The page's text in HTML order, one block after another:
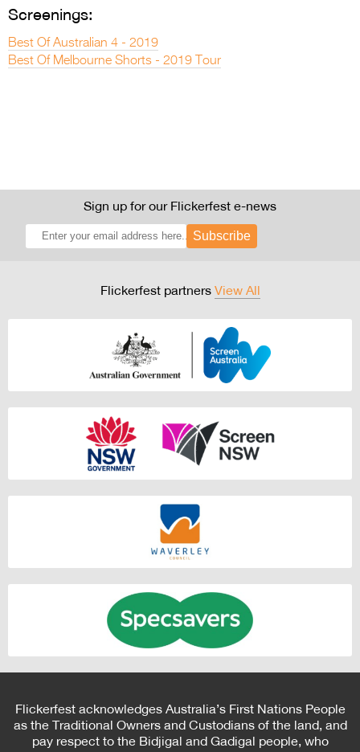
Screenings:
Best Of Australian 4 - 2019
Best Of Melbourne Shorts - 2019 Tour
Sign up for our Flickerfest e-news
Subscribe
Flickerfest partners View All
Flickerfest acknowledges Australia’s First Nations People
as the Traditional Owners and Custodians of the land, and
pay respect to the Bidjigal and Gadigal people, who